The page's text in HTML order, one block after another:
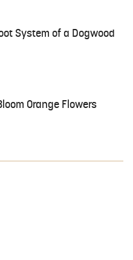
System of a Dogwood
Orange Flowers